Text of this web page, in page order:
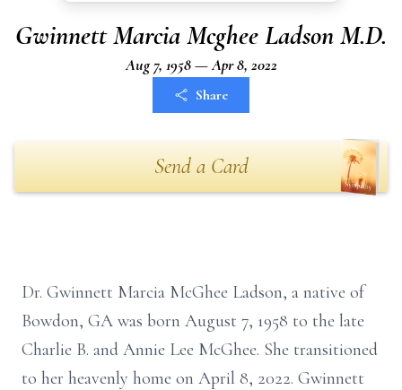
Gwinnett Marcia Mcghee Ladson M.D.
Aug 7, 1958 — Apr 8, 2022
Share
Send a Card
Dr. Gwinnett Marcia McGhee Ladson, a native of
Bowdon, GA was born August 7, 1958 to the late
Charlie B. and Annie Lee McGhee. She transitioned
to her heavenly home on April 8, 2022. Gwinnett